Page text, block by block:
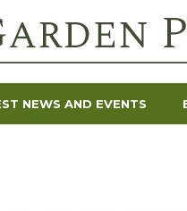
NEWS AND EVENTS